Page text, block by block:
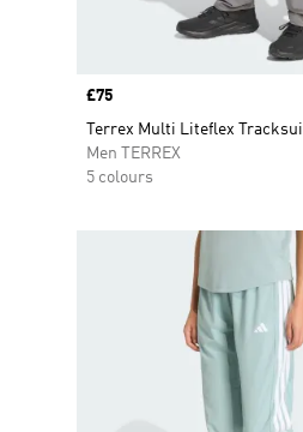
Price
£75
Terrex Multi Liteflex
Men TERREX
5 colours